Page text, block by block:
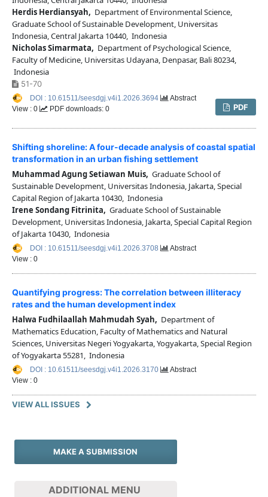
Herdis Herdiansyah, Department of Environmental Science,
Graduate School of Sustainable Development, Universitas
Indonesia, Central Jakarta 10440, Indonesia
Nicholas Simarmata, Department of Psychological Science,
Faculty of Medicine, Universitas Udayana, Denpasar, Bali 80234,
Indonesia
51-70
PDF
DOI : 10.61511/seesdgj.v4i1.2026.3694
Abstract
View : 0
PDF downloads: 0
Shifting shoreline: A four-decade analysis of coastal spatial
transformation in an urban fishing settlement
Muhammad Agung Setiawan Muis, Graduate School of
Sustainable Development, Universitas Indonesia, Jakarta, Special
Capital Region of Jakarta 10430, Indonesia
Irene Sondang Fitrinita, Graduate School of Sustainable
Development, Universitas Indonesia, Jakarta, Special Capital Region
of Jakarta 10430, Indonesia
DOI : 10.61511/seesdgj.v4i1.2026.3708
Abstract
View : 0
Quantifying progress: The correlation between illiteracy
rates and the human development index
Halwa Fudhilaallah Mahmudah Syah, Department of
Mathematics Education, Faculty of Mathematics and Natural
Sciences, Universitas Negeri Yogyakarta, Yogyakarta, Special Region
of Yogyakarta 55281, Indonesia
DOI : 10.61511/seesdgj.v4i1.2026.3170
Abstract
View : 0
VIEW ALL ISSUES
MAKE A SUBMISSION
ADDITIONAL MENU